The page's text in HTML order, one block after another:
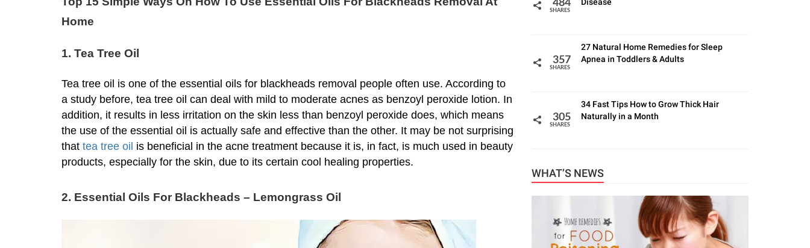
Home
1. Tea Tree Oil
Tea tree oil is one of the essential oils for blackheads removal people often use. According to
a study before, tea tree oil can deal with mild to moderate acnes as benzoyl peroxide lotion. In
addition, it results in less irritation on the skin less than benzoyl peroxide does, which means
the use of the essential oil is actually safe and effective than the other. It may be not surprising
that tea tree oil is beneficial in the acne treatment because it is, in fact, is much used in beauty
products, especially for the skin, due to its certain cool healing properties.
2. Essential Oils For Blackheads – Lemongrass Oil
484
SHARES
357
SHARES
27 Natural Home Remedies for Sleep
Apnea in Toddlers & Adults
305
SHARES
34 Fast Tips How to Grow Thick Hair
Naturally in a Month
WHAT’S NEWS